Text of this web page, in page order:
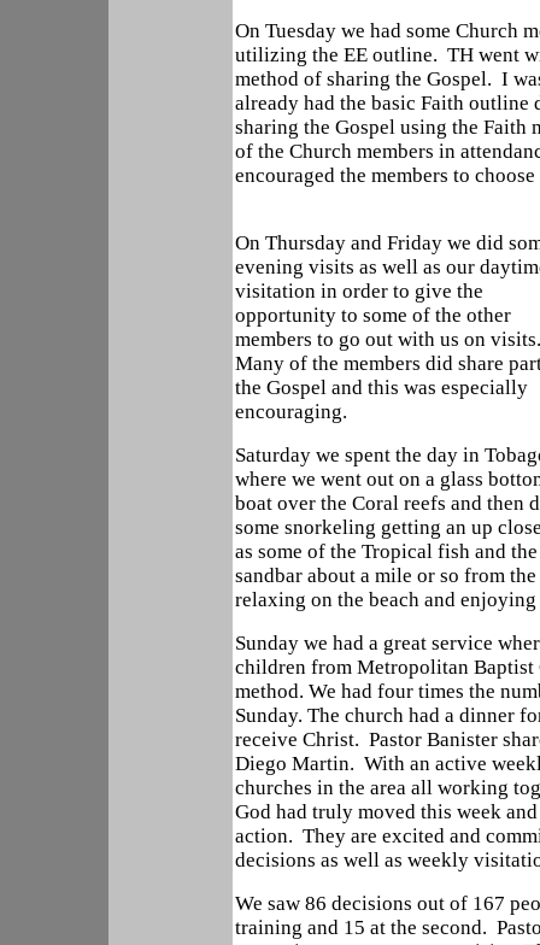
On Tuesday we had some Church
utilizing the EE outline. TH went
method of sharing the Gospel. I
already had the basic Faith outline
sharing the Gospel using the Faith
of the Church members in
encouraged the members to
On Thursday and Friday we did
evening visits as well as our
visitation in order to give the
opportunity to some of the other
members to go out with us on
Many of the members did share
the Gospel and this was especially
encouraging.
Saturday we spent the day in
where we went out on a glass
boat over the Coral reefs and then
some snorkeling getting an up
as some of the Tropical fish and
sandbar about a mile or so from
relaxing on the beach and
Sunday we had a great service
children from Metropolitan Baptist
method. We had four times the
Sunday. The church had a dinner
receive Christ. Pastor Banister
Diego Martin. With an active
churches in the area all working
God had truly moved this week
action. They are excited and
decisions as well as weekly
We saw 86 decisions out of 167
training and 15 at the second.